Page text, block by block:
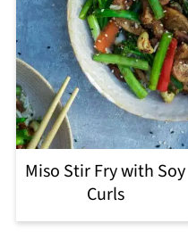
Miso Stir Fry with Soy
Curls